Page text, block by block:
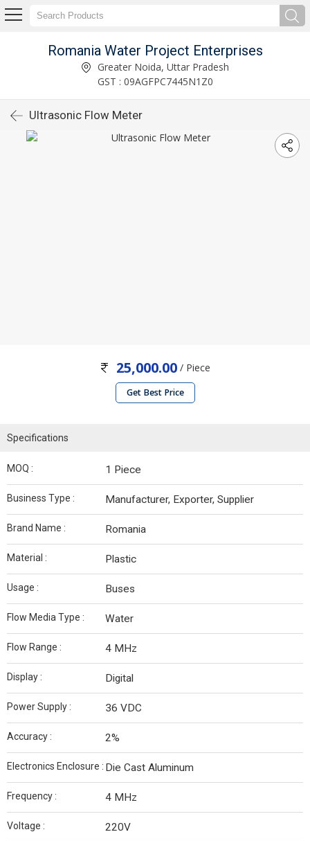
Romania Water Project Enterprises
Greater Noida, Uttar Pradesh
GST : 09AGFPC7445N1Z0
Ultrasonic Flow Meter
25,000.00 / Piece
Get Best Price
Specifications
MOQ : 1 Piece
Business Type : Manufacturer, Exporter, Supplier
Brand Name : Romania
Material : Plastic
Usage : Buses
Flow Media Type : Water
Flow Range : 4 MHz
Display : Digital
Power Supply : 36 VDC
Accuracy : 2%
Electronics Enclosure : Die Cast Aluminum
Frequency : 4 MHz
Voltage : 220V